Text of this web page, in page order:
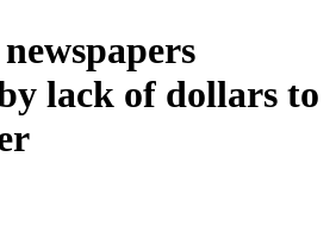
lack of dollars to